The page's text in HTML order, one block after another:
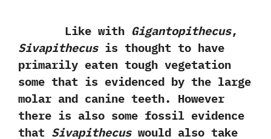
Like with Gigantopithecus,‭
Sivapithecusis thought to have
primarily eaten tough vegetation
some that is evidenced by the large
molar and canine teeth.‭ ‬However
there is also some fossil evidence
that Sivapithecuswould also take